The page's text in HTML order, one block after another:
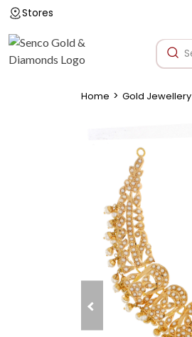
Stores
Home > Gold Jewellery